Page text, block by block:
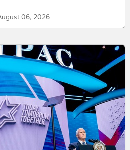
06, 2026